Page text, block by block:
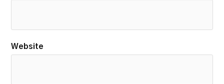
Website